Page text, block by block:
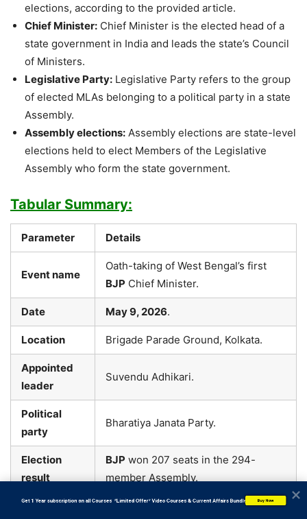
elections, according to the provided article.
Chief Minister: Chief Minister is the elected head of a
state government in India and leads the state’s Council
of Ministers.
Legislative Party: Legislative Party refers to the group
of elected MLAs belonging to a political party in a state
Assembly.
Assembly elections: Assembly elections are state-level
elections held to elect Members of the Legislative
Assembly who form the state government.
Tabular Summary:
Parameter Details
Event name
Oath-taking of West Bengal’s first
BJP Chief Minister.
Date May 9, 2026.
Location Brigade Parade Ground, Kolkata.
Appointed
leader
Suvendu Adhikari.
Political
party
Bharatiya Janata Party.
Election
result
BJP won 207 seats in the 294-
member Assembly.
Chief guest
           Get 1 Year subscription on all Courses  *Limited Offer* Video Courses & Current Affairs Bundle
Buy Now